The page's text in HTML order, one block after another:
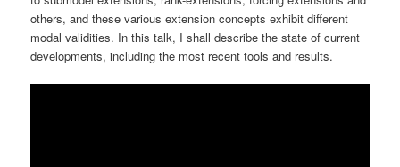
others, and these various extension concepts exhibit different
modal validities. In this talk, I shall describe the state of current
developments, including the most recent tools and results.